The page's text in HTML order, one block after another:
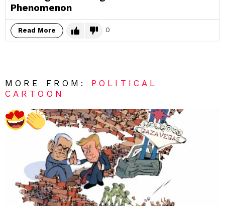
Phenomenon
Read More 0
MORE FROM: POLITICAL
CARTOON